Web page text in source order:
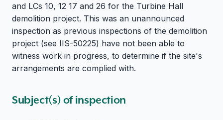
and LCs 10, 12 17 and 26 for the Turbine Hall
demolition project. This was an unannounced
inspection as previous inspections of the demolition
project (see IIS-50225) have not been able to
witness work in progress, to determine if the site's
arrangements are complied with.
Subject(s) of inspection